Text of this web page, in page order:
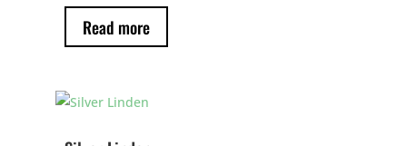
Read more